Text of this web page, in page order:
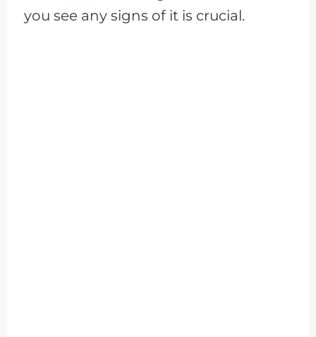
you see any signs of it is crucial.